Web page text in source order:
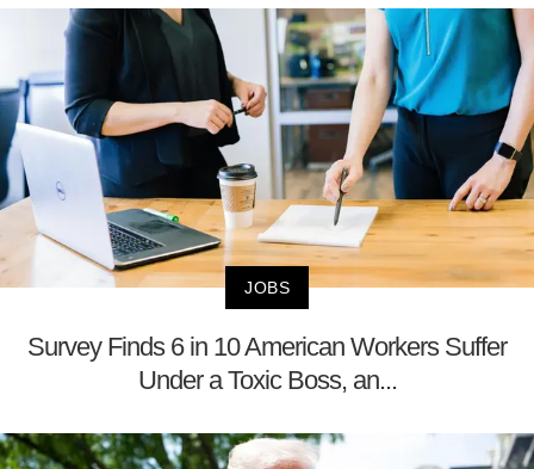
JOBS
Survey Finds 6 in 10 American Workers Suffer
Under a Toxic Boss, an...